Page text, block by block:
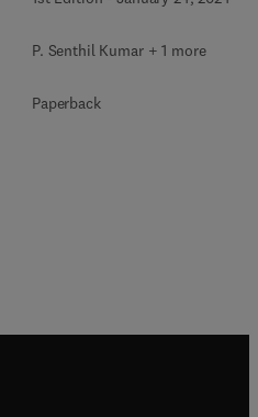
P. Senthil Kumar + 1 more
Paperback